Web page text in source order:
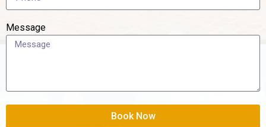
Message
Book Now